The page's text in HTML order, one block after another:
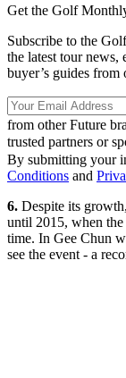
Get the Golf
Subscribe to the
the latest tour news,
buyer’s guides from
from other Future
trusted partners or
By submitting your
Conditions and
6. Despite its
until 2015, when the
time. In Gee Chun
see the event - a